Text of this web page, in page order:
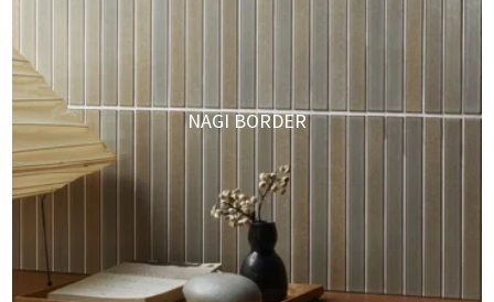
NAGI BORDER